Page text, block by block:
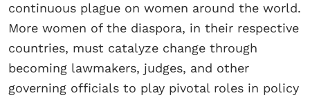
continuous plague on women around the world.
More women of the diaspora, in their respective
countries, must catalyze change through
becoming lawmakers, judges, and other
governing officials to play pivotal roles in policy